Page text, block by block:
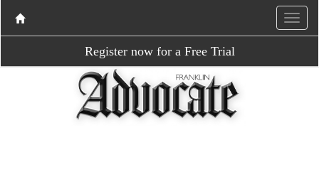
Register now for a Free Trial